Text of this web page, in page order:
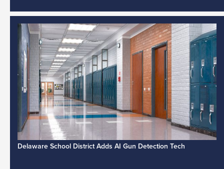
Delaware School District Adds AI Gun Detection Tech